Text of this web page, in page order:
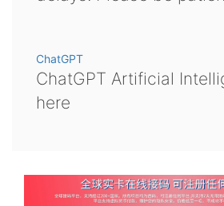
ChatGPT
ChatGPT Artificial
here